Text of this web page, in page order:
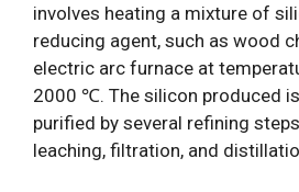
involves heating a mixture of
reducing agent, such as wood
electric arc furnace at
2000 ℃. The silicon produced
purified by several refining
leaching, filtration, and